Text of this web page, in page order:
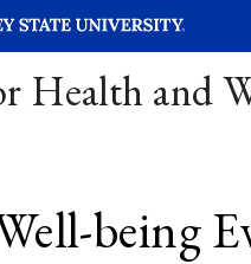
Health and
being